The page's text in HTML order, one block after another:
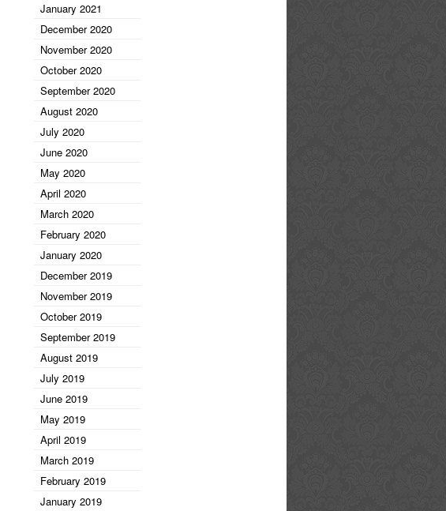
January 2021
December 2020
November 2020
October 2020
September 2020
August 2020
July 2020
June 2020
May 2020
April 2020
March 2020
February 2020
January 2020
December 2019
November 2019
October 2019
September 2019
August 2019
July 2019
June 2019
May 2019
April 2019
March 2019
February 2019
January 2019